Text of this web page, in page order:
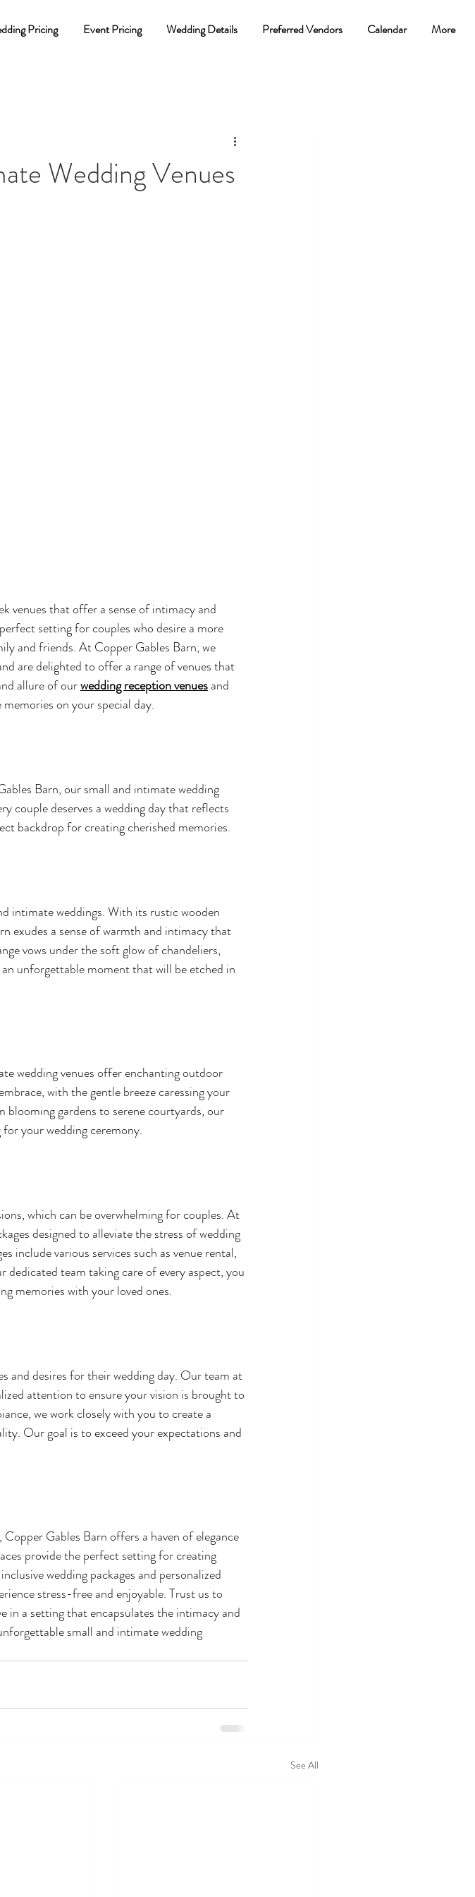
Pricing Event Pricing Wedding Details Preferred Vendors Calendar More
Wedding Venues
venues that offer a sense of intimacy and
setting for couples who desire a more
and friends. At Copper Gables Barn, we
are delighted to offer a range of venues that
allure of our wedding reception venues and
on your special day.
Barn, our small and intimate wedding
couple deserves a wedding day that reflects
backdrop for creating cherished memories.
intimate weddings. With its rustic wooden
exudes a sense of warmth and intimacy that
vows under the soft glow of chandeliers,
unforgettable moment that will be etched in
wedding venues offer enchanting outdoor
with the gentle breeze caressing your
blooming gardens to serene courtyards, our
your wedding ceremony.
which can be overwhelming for couples. At
designed to alleviate the stress of wedding
include various services such as venue rental,
team taking care of every aspect, you
memories with your loved ones.
and desires for their wedding day. Our team at
attention to ensure your vision is brought to
we work closely with you to create a
Our goal is to exceed your expectations and
Gables Barn offers a haven of elegance
provide the perfect setting for creating
wedding packages and personalized
stress-free and enjoyable. Trust us to
a setting that encapsulates the intimacy and
small and intimate wedding
See All